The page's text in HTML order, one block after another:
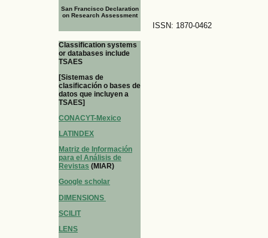
San Francisco Declaration
on Research Assessment
Classification systems
or databases include
TSAES
[Sistemas de
clasificación o bases de
datos que incluyen a
TSAES]
CONACYT-Mexico
LATINDEX
Matriz de Información
para el Análisis de
Revistas (MIAR)
Google scholar
DIMENSIONS
SCILIT
LENS
ISSN: 1870-0462